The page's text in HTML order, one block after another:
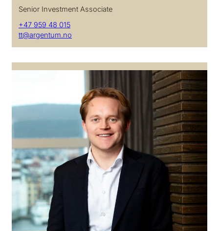
Senior Investment Associate
+47 959 48 015
tt@argentum.no